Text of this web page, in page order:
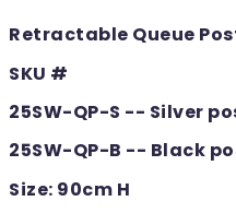
Retractable Queue
SKU #
25SW-QP-S -- Silver
25SW-QP-B -- Black
Size: 90cm H